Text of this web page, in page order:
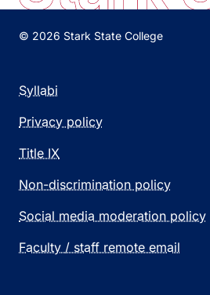
© 2026 Stark State College
Syllabi
Privacy policy
Title IX
Non-discrimination policy
Social media moderation policy
Faculty / staff remote email